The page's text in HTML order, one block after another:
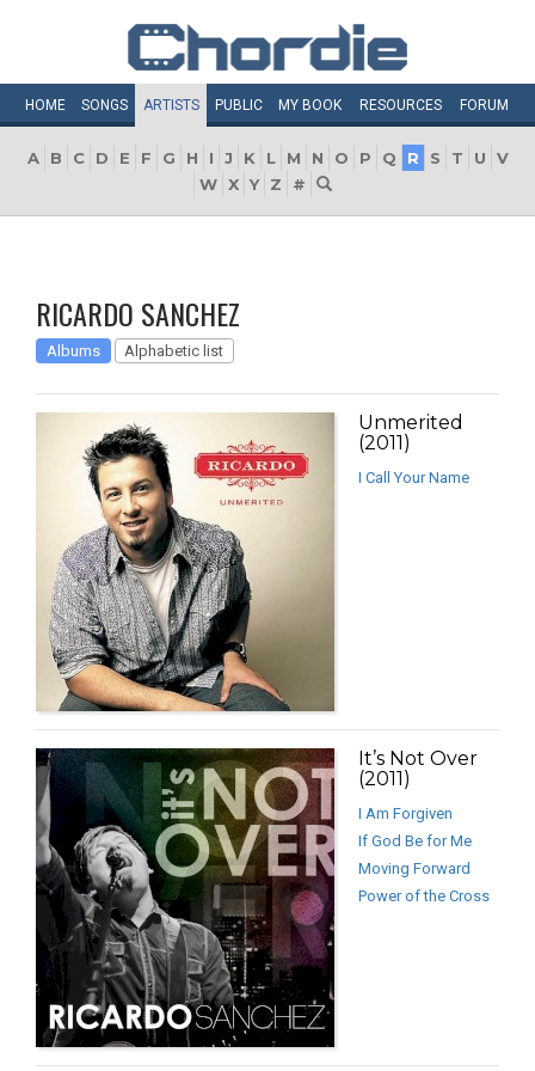
HOME SONGS ARTISTS PUBLIC MY BOOK RESOURCES FORUM
A B C D E F G H I J K L M N O P Q R S T U
V
W X Y Z #
RICARDO SANCHEZ
Albums Alphabetic list
Unmerited
(2011)
I Call Your Name
It’s Not Over
(2011)
I Am Forgiven
If God Be for Me
Moving Forward
Power of the Cross